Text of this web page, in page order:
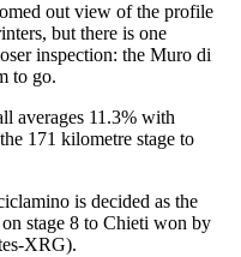
out view of the profile
but there is one
inspection: the Muro di
to go.
averages 11.3% with
171 kilometre stage to
is decided as the
stage 8 to Chieti won by
XRG).